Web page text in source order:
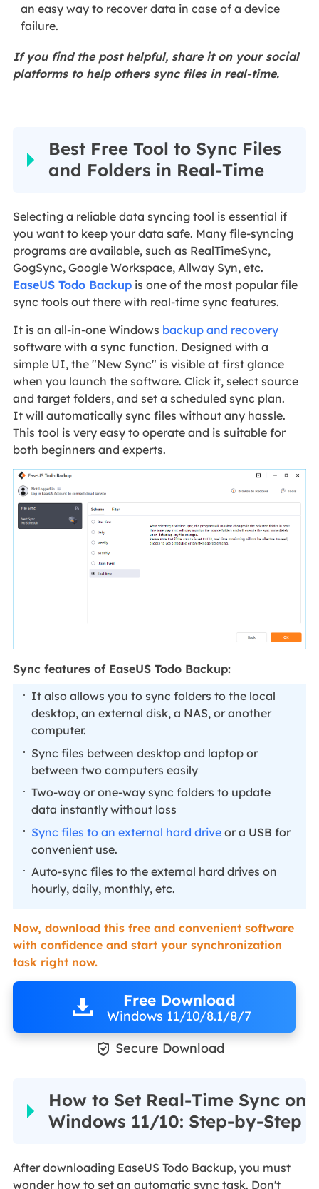
an easy way to recover data in case of a device
failure.
If you find the post helpful, share it on your social
platforms to help others sync files in real-time.
Best Free Tool to Sync Files
and Folders in Real-Time
Selecting a reliable data syncing tool is essential if
you want to keep your data safe. Many file-syncing
programs are available, such as RealTimeSync,
GogSync, Google Workspace, Allway Syn, etc.
EaseUS Todo Backupis one of the most popular file
sync tools out there with real-time sync features.
It is an all-in-one Windows backup and recovery
software with a sync function. Designed with a
simple UI, the "New Sync" is visible at first glance
when you launch the software. Click it, select source
and target folders, and set a scheduled sync plan.
It will automatically sync files without any hassle.
This tool is very easy to operate and is suitable for
both beginners and experts.
Sync features of EaseUS Todo Backup:
It also allows you to sync folders to the local
desktop, an external disk, a NAS, or another
computer.
Sync files between desktop and laptop or
between two computers easily
Two-way or one-way sync folders to update
data instantly without loss
Sync files to an external hard drive or a USB for
convenient use.
Auto-sync files to the external hard drives on
hourly, daily, monthly, etc.
Now, download this free and convenient software
with confidence and start your synchronization
task right now.
Free Download
Windows 11/10/8.1/8/7
 Secure Download
How to Set Real-Time Sync on
Windows 11/10: Step-by-Step
After downloading EaseUS Todo Backup, you must
wonder how to set an automatic sync task. Don't